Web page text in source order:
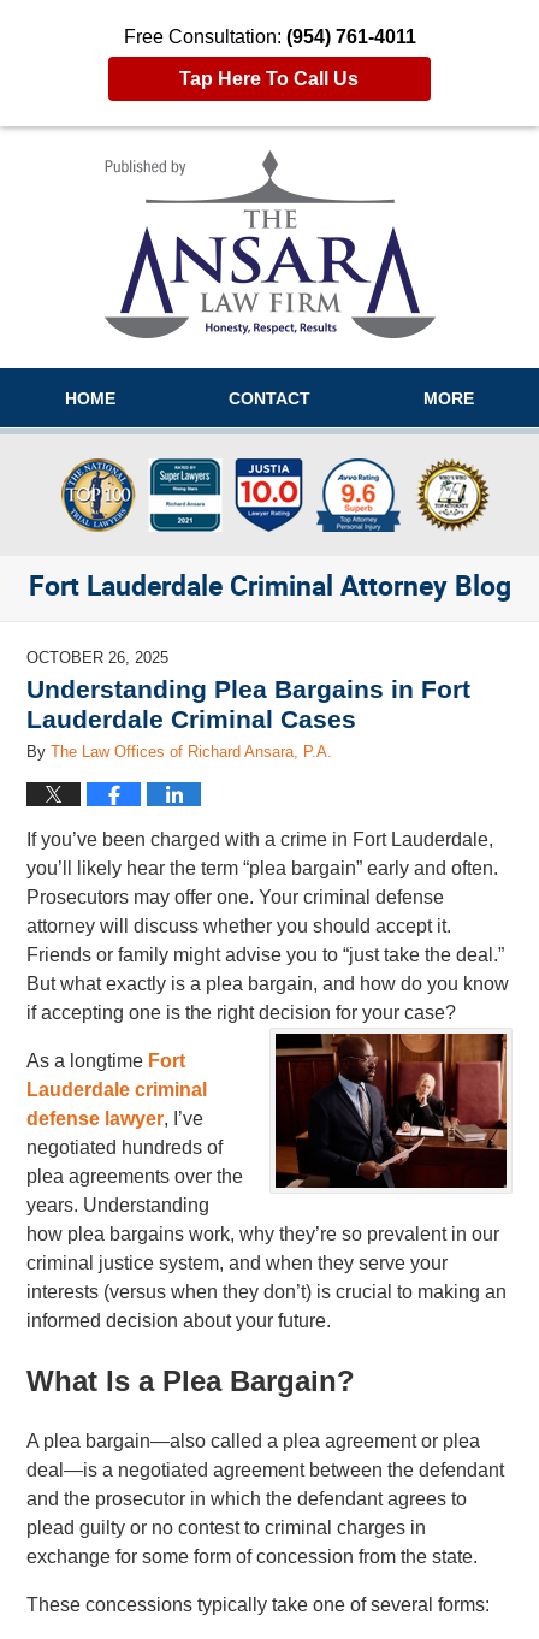
Free Consultation: (954) 761-4011
Tap Here To Call Us
HOME CONTACT MORE
Fort Lauderdale Criminal Attorney Blog
OCTOBER 26, 2025
Understanding Plea Bargains in Fort
Lauderdale Criminal Cases
ByThe Law Offices of Richard Ansara, P.A.
If you’ve been charged with a crime in Fort Lauderdale,
you’ll likely hear the term “plea bargain” early and often.
Prosecutors may offer one. Your criminal defense
attorney will discuss whether you should accept it.
Friends or family might advise you to “just take the deal.”
But what exactly is a plea bargain, and how do you know
if accepting one is the right decision for your case?
As a longtime Fort
Lauderdale criminal
defense lawyer, I’ve
negotiated hundreds of
plea agreements over the
years. Understanding
how plea bargains work, why they’re so prevalent in our
criminal justice system, and when they serve your
interests (versus when they don’t) is crucial to making an
informed decision about your future.
What Is a Plea Bargain?
A plea bargain—also called a plea agreement or plea
deal—is a negotiated agreement between the defendant
and the prosecutor in which the defendant agrees to
plead guilty or no contest to criminal charges in
exchange for some form of concession from the state.
These concessions typically take one of several forms: